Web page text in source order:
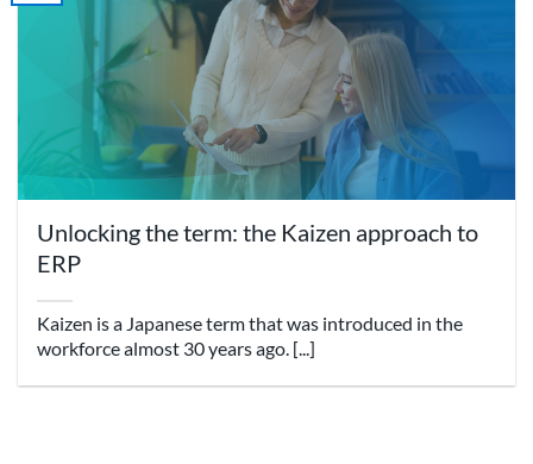
Unlocking the term: the Kaizen approach to
ERP
Kaizen is a Japanese term that was introduced in the
workforce almost 30 years ago. [...]